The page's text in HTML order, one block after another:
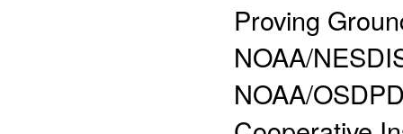
Proving
NOAA/
NOAA/